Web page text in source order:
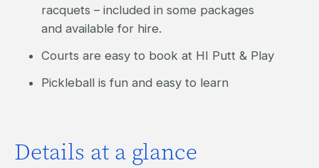
racquets – included in some packages
and available for hire.
Courts are easy to book at HI Putt & Play
Pickleball is fun and easy to learn
Details at a glance